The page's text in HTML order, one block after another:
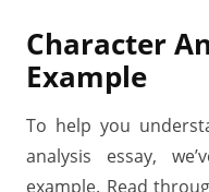
Character
Example
To help you
analysis essay,
example. Read